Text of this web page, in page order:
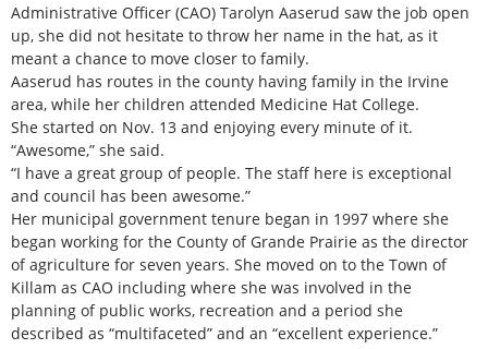
Administrative Officer (CAO) Tarolyn Aaserud saw the job open
up, she did not hesitate to throw her name in the hat, as it
meant a chance to move closer to family.
Aaserud has routes in the county having family in the Irvine
area, while her children attended Medicine Hat College.
She started on Nov. 13 and enjoying every minute of it.
“Awesome,” she said.
“I have a great group of people. The staff here is exceptional
and council has been awesome.”
Her municipal government tenure began in 1997 where she
began working for the County of Grande Prairie as the director
of agriculture for seven years. She moved on to the Town of
Killam as CAO including where she was involved in the
planning of public works, recreation and a period she
described as “multifaceted” and an “excellent experience.”